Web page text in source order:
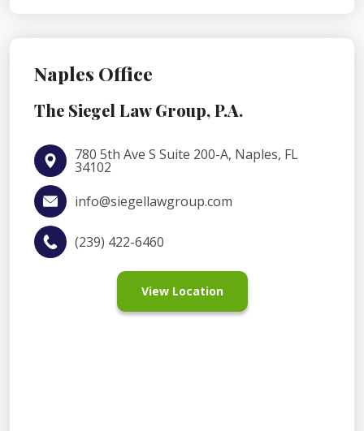
Naples Office
The Siegel Law Group, P.A.
780 5th Ave S Suite 200-A, Naples, FL
34102
info@siegellawgroup.com
(239) 422-6460
View Location